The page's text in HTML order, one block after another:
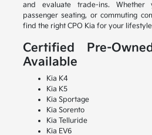
and evaluate trade-ins. Whether
passenger seating, or commuting
find the right CPO Kia for your
Certified Pre-
Available
Kia K4
Kia K5
Kia Sportage
Kia Sorento
Kia Telluride
Kia EV6